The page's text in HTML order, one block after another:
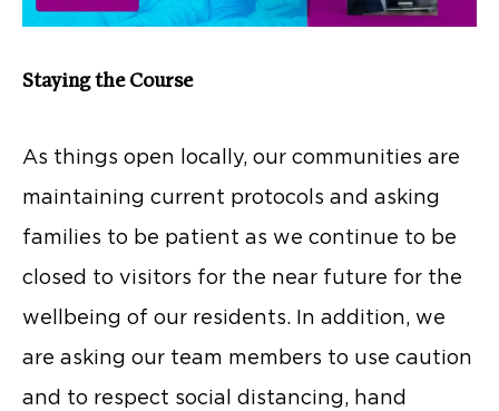
Staying the Course
As things open locally, our communities are
maintaining current protocols and asking
families to be patient as we continue to be
closed to visitors for the near future for the
wellbeing of our residents. In addition, we
are asking our team members to use caution
and to respect social distancing, hand